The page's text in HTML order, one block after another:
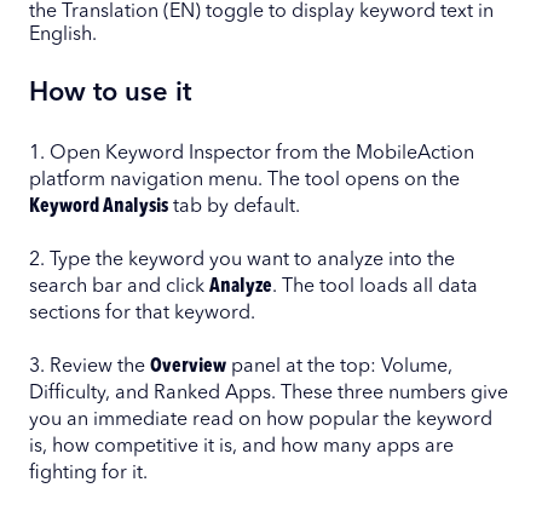
the Translation (EN) toggle to display keyword text in
English.
How to use it
1. Open Keyword Inspector from the MobileAction
platform navigation menu. The tool opens on the
Keyword Analysis tab by default.
2. Type the keyword you want to analyze into the
search bar and click Analyze. The tool loads all data
sections for that keyword.
3. Review the Overview panel at the top: Volume,
Difficulty, and Ranked Apps. These three numbers give
you an immediate read on how popular the keyword
is, how competitive it is, and how many apps are
fighting for it.